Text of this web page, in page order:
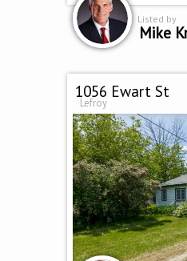
Listed by
Mike
1056 Ewart St
Lefroy